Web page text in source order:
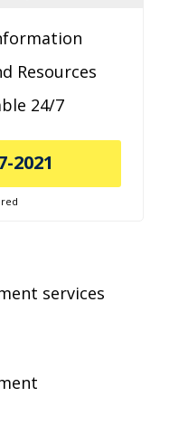
Resources
24/7
2021
services